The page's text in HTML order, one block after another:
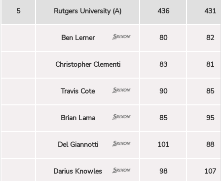
5 Rutgers University (A) 436 431
Ben Lerner 80 82
Christopher Clementi 83 81
Travis Cote 90 85
Brian Lama 85 95
Del Giannotti 101 88
Darius Knowles 98 107